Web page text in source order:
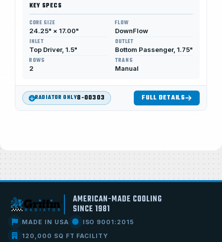
KEY SPECS
CORE SIZE
24.25" × 17.00"
FLOW
DownFlow
INLET
Top Driver, 1.5"
OUTLET
Bottom Passenger, 1.75"
ROWS
2
TRANS
Manual
RADIATOR ONLY8-00303 FULL DETAILS
AMERICAN-MADE COOLING
SINCE 1981
MADE IN USA
ISO 9001:2015
120,000 SQ FT FACILITY